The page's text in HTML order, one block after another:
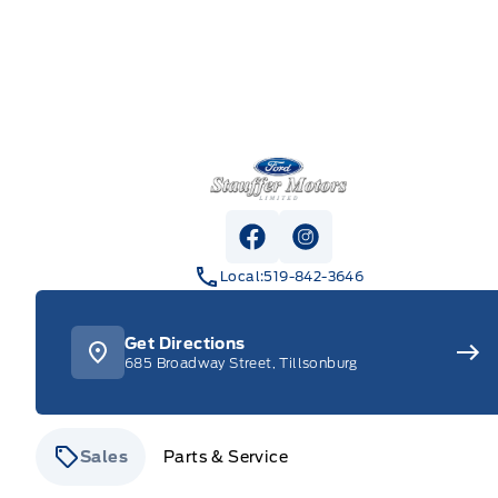
Stauffer Motors
View Facebook Page
View Instagram
Local:519-842-3646
Get Directions
685 Broadway Street, Tillsonburg
Sales Parts & Service